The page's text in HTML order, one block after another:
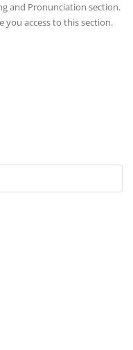
and Pronunciation section.
you access to this section.